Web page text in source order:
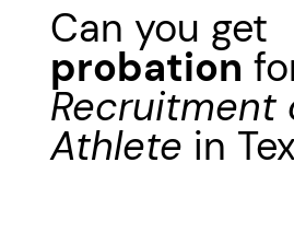
Can you get
probation
Recruitment
Athlete in